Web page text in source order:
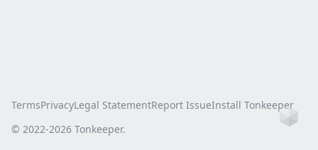
TermsPrivacyLegal StatementReport IssueInstall Tonkeeper
© 2022-2026 Tonkeeper.